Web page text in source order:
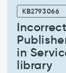
Publisher
Product
references
Servicenow
KB2793066
in
library